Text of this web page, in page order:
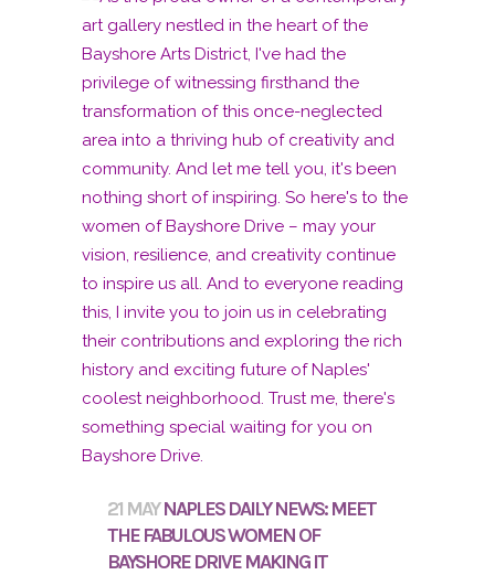
21 MAY NAPLES DAILY NEWS: MEET
THE FABULOUS WOMEN OF
BAYSHORE DRIVE MAKING IT